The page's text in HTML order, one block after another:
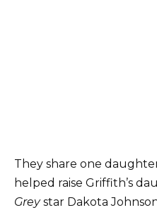
They share one
helped raise Griffith’s
Greystar Dakota